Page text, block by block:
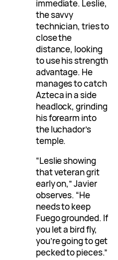
immediate. Leslie,
the savvy
technician, tries to
close the
distance, looking
to use his strength
advantage. He
manages to catch
Azteca in a side
headlock, grinding
his forearm into
the luchador’s
temple.
“Leslie showing
that veteran grit
early on,” Javier
observes. “He
needs to keep
Fuego grounded. If
you let a bird fly,
you’re going to get
pecked to pieces.”